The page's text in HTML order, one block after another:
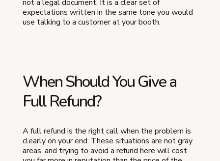
not a legal document. It is a clear set of
expectations written in the same tone you would
use talking to a customer at your booth.
When Should You Give a
Full Refund?
A full refund is the right call when the problem is
clearly on your end. These situations are not gray
areas, and trying to avoid a refund here will cost